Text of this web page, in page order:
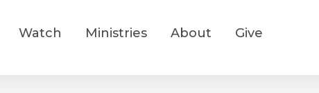
Watch Ministries About Give